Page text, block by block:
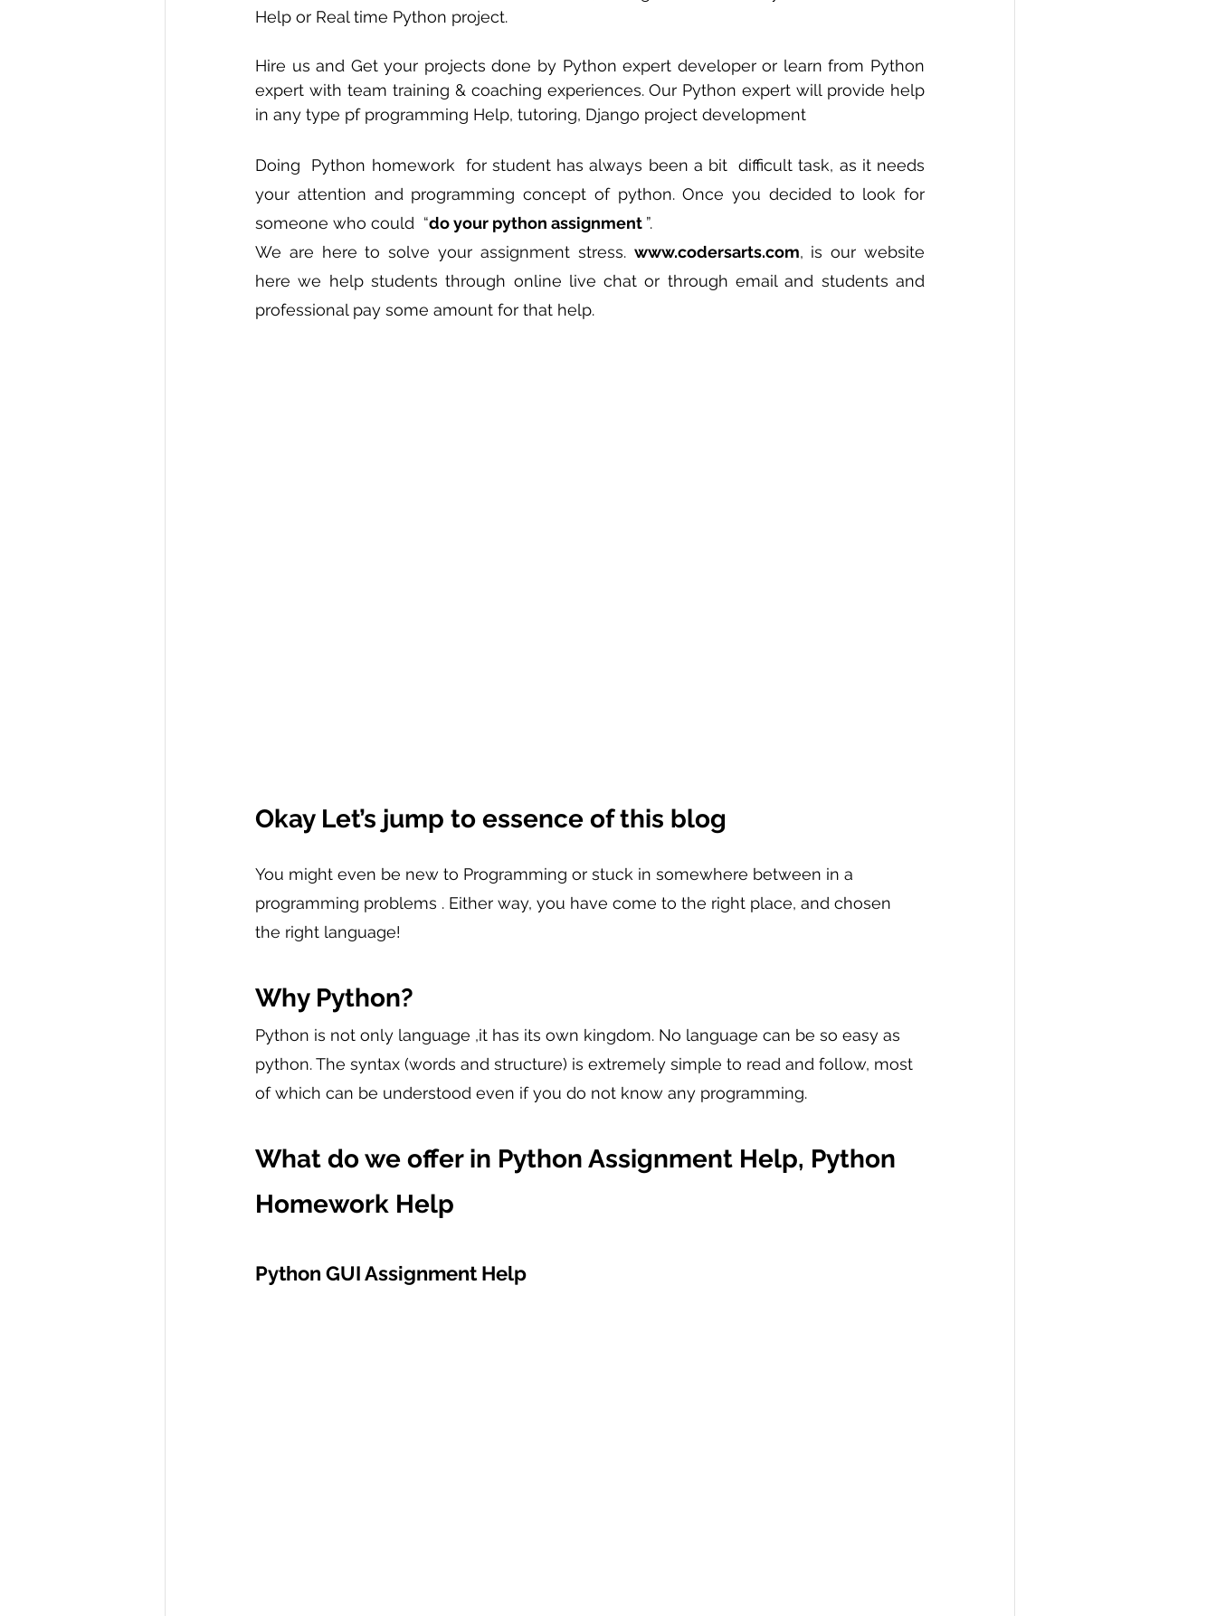
Help or Real time Python project.
Hire us and Get your projects done by Python expert developer or learn from Python
expert with team training & coaching experiences. Our Python expert will provide help
in any type pf programming Help, tutoring, Django project development
Doing  Python homework  for student has always been a bit  difficult task, as it needs
your attention and programming concept of python. Once you decided to look for
someone who could  “do your python assignment ”.
We are here to solve your assignment stress. www.codersarts.com, is our website
here we help students through online live chat or through email and students and
professional pay some amount for that help.
Okay Let’s jump to essence of this blog
You might even be new to Programming or stuck in somewhere between in a
programming problems . Either way, you have come to the right place, and chosen
the right language!
Why Python?
Python is not only language ,it has its own kingdom. No language can be so easy as
python. The syntax (words and structure) is extremely simple to read and follow, most
of which can be understood even if you do not know any programming.
What do we offer in Python Assignment Help, Python
Homework Help
Python GUI Assignment Help